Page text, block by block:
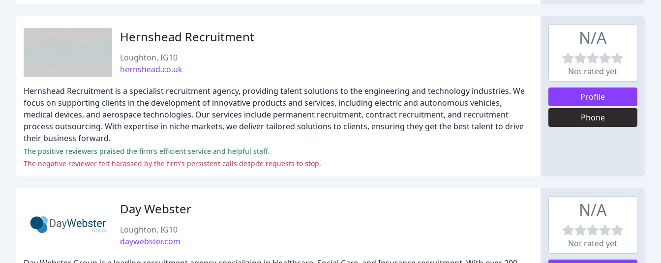
Hernshead Recruitment
Loughton, IG10
hernshead.co.uk
Hernshead Recruitment is a specialist recruitment agency, providing talent solutions to the engineering and technology industries. We
focus on supporting clients in the development of innovative products and services, including electric and autonomous vehicles,
medical devices, and aerospace technologies. Our services include permanent recruitment, contract recruitment, and recruitment
process outsourcing. With expertise in niche markets, we deliver tailored solutions to clients, ensuring they get the best talent to drive
their business forward.
The positive reviewers praised the firm's efficient service and helpful staff.
The negative reviewer felt harassed by the firm's persistent calls despite requests to stop.
N/A
Not rated yet
Profile
Phone
Day Webster
Loughton, IG10
daywebster.com
N/A
Not rated yet